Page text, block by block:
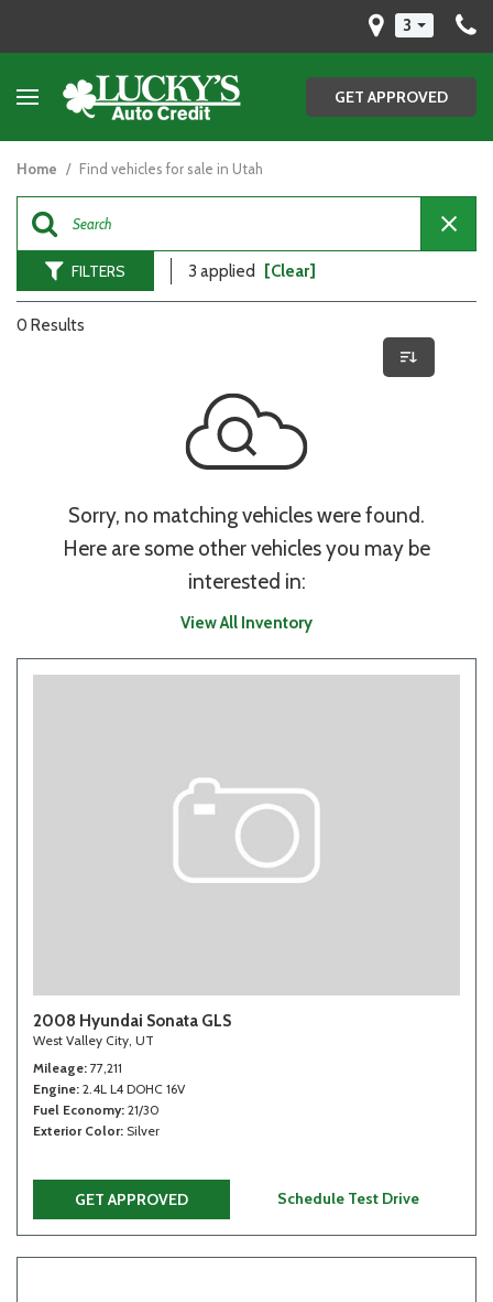
3
GET APPROVED
Home / Find vehicles for sale in Utah
FILTERS 3 applied [Clear]
0 Results
Sorry, no matching vehicles were found.
Here are some other vehicles you may be
interested in:
View All Inventory
2008 Hyundai Sonata GLS
West Valley City, UT
Mileage 77,211
Engine 2.4L L4 DOHC 16V
Fuel Economy 21/30
Exterior Color Silver
GET APPROVED Schedule Test Drive